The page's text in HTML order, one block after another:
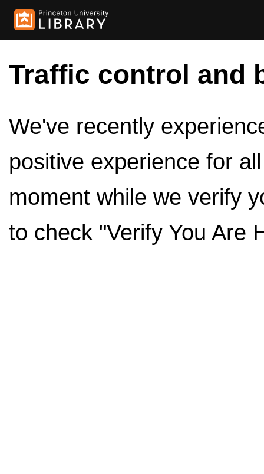
Traffic control and
We've recently
positive experience for
moment while we verify
to check "Verify You Are